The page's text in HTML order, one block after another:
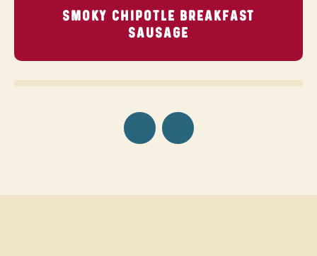
SMOKY CHIPOTLE BREAKFAST
SAUSAGE